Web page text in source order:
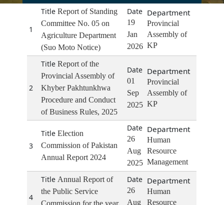
1
Report of Standing
Committee No. 05 on
Agriculture Department
(Suo Moto Notice)
19
Jan
2026
Provincial
Assembly of
KP
2
Report of the
Provincial Assembly of
Khyber Pakhtunkhwa
Procedure and Conduct
of Business Rules, 2025
01
Sep
2025
Provincial
Assembly of
KP
3
Election
Commission of Pakistan
Annual Report 2024
26
Aug
2025
Human
Resource
Management
4
Annual Report of
the Public Service
Commission for the year,
26
Aug
Human
Resource